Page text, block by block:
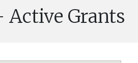
Active Grants